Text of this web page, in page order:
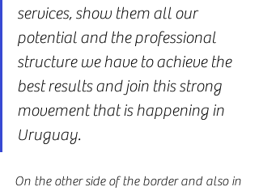
services, show them all our
potential and the professional
structure we have to achieve the
best results and join this strong
movement that is happening in
Uruguay.
On the other side of the border and also in